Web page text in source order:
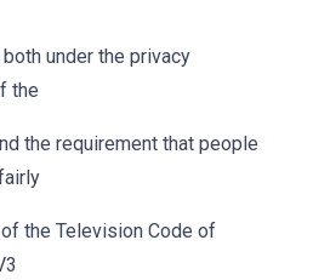
under the privacy
the
the requirement that people
the Television Code of